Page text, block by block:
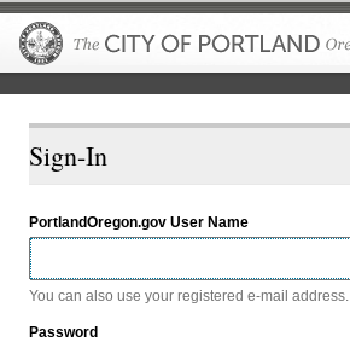
Sign-In
PortlandOregon.gov User Name
You can also use your registered e-mail address.
Password